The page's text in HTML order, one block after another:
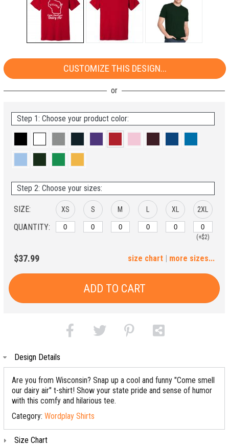
CUSTOMIZE THIS DESIGN...
Step 1: Choose your product color:
Step 2: Choose your sizes:
SIZE:
QUANTITY:
XS S M XL 2XL
(+$2)
(+$6) (+$8)
$37.99 | more sizes...
size chart
ADD TO CART
Design Details
Are you from Wisconsin? Snap up a cool and funny "Come smell
our dairy air" t-shirt! Show your state pride and sense of humor
with this comfy and hilarious tee.
Category: Wordplay Shirts
Size Chart